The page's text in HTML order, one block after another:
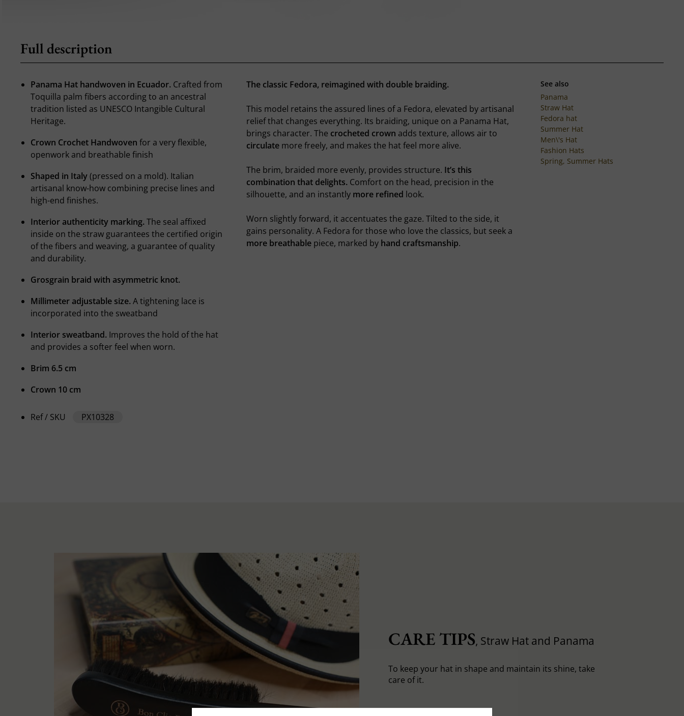
Full description
Panama Hat handwoven in Ecuador. Crafted from
Toquilla palm fibers according to an ancestral
tradition listed as UNESCO Intangible Cultural
Heritage.
Crown Crochet Handwoven for a very flexible,
openwork and breathable finish
Shaped in Italy(pressed on a mold). Italian
artisanal know-how combining precise lines and
high-end finishes.
Interior authenticity marking. The seal affixed
inside on the straw guarantees the certified origin
of the fibers and weaving, a guarantee of quality
and durability.
Grosgrain braid with asymmetric knot.
Millimeter adjustable size. A tightening lace is
incorporated into the sweatband
Interior sweatband. Improves the hold of the hat
and provides a softer feel when worn.
Brim 6.5 cm
Crown 10 cm
Ref / SKU PX10328
The classic Fedora, reimagined with double braiding.
This model retains the assured lines of a Fedora, elevated by artisanal
relief that changes everything. Its braiding, unique on a Panama Hat,
brings character. The crocheted crown adds texture, allows air to
circulatemore freely, and makes the hat feel more alive.
The brim, braided more evenly, provides structure. It’s this
combination that delights. Comfort on the head, precision in the
silhouette, and an instantly more refined look.
Worn slightly forward, it accentuates the gaze. Tilted to the side, it
gains personality. A Fedora for those who love the classics, but seek a
more breathablepiece, marked by hand craftsmanship.
See also
Panama
Straw Hat
Fedora hat
Summer Hat
Men\'s Hat
Fashion Hats
Spring, Summer Hats
CARE TIPS, Straw Hat and Panama
To keep your hat in shape and maintain its shine, take
care of it.